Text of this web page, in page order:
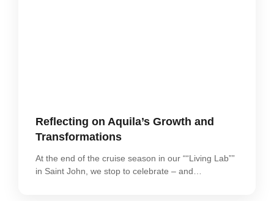
Reflecting on Aquila’s Growth and
Transformations
At the end of the cruise season in our ““Living Lab””
in Saint John, we stop to celebrate – and…